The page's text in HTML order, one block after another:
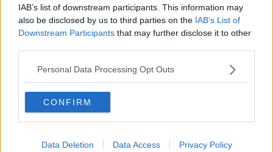
IAB’s list of downstream participants. This information may
also be disclosed by us to third parties on the IAB’s List of
Downstream Participants that may further disclose it to other
Personal Data Processing Opt Outs
CONFIRM
Data Deletion Data Access Privacy Policy